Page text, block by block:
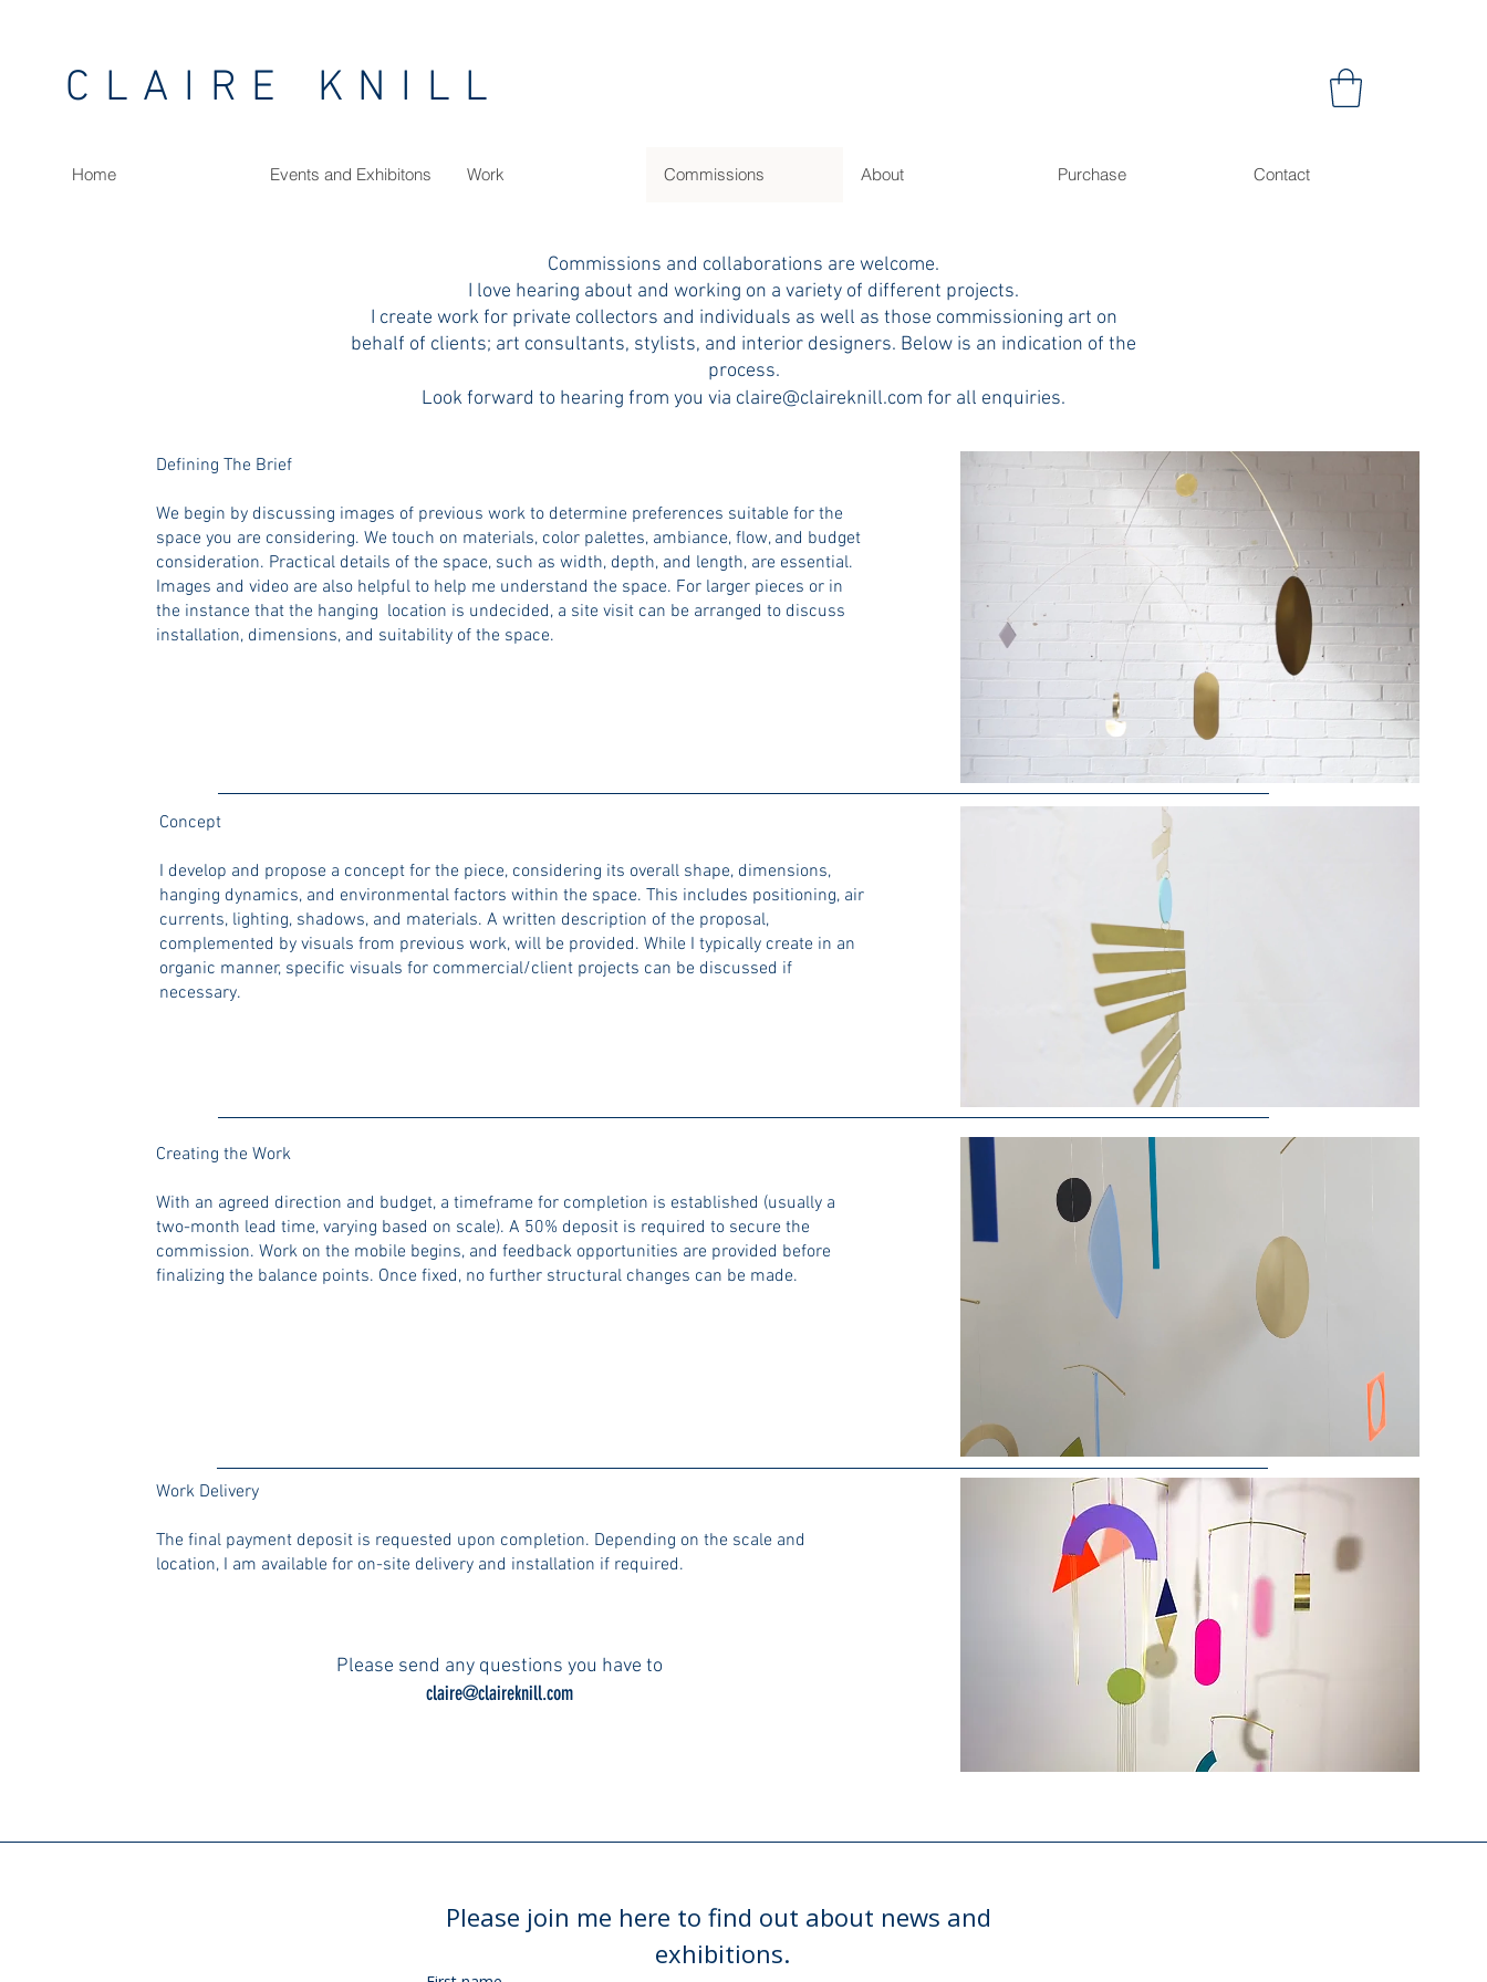
CLAIRE KNILL
Home Events and Exhibitons Work Commissions About Purchase Contact
Commissions and collaborations are welcome.
I love hearing about and working on a variety of different projects.
I create work for private collectors and individuals as well as those commissioning art on
behalf of clients; art consultants, stylists, and interior designers. Below is an indication of the
process.
Look forward to hearing from you via claire@claireknill.com for all enquiries.
Defining The Brief
We begin by discussing images of previous work to determine preferences suitable for the
space you are considering. We touch on materials, color palettes, ambiance, flow, and budget
consideration. Practical details of the space, such as width, depth, and length, are essential.
Images and video are also helpful to help me understand the space. For larger pieces or in
the instance that the hanging location is undecided, a site visit can be arranged to discuss
installation, dimensions, and suitability of the space.
Concept
I develop and propose a concept for the piece, considering its overall shape, dimensions,
hanging dynamics, and environmental factors within the space. This includes positioning, air
currents, lighting, shadows, and materials. A written description of the proposal,
complemented by visuals from previous work, will be provided. While I typically create in an
organic manner, specific visuals for commercial/client projects can be discussed if
necessary.
Creating the Work
With an agreed direction and budget, a timeframe for completion is established (usually a
two-month lead time, varying based on scale). A 50% deposit is required to secure the
commission. Work on the mobile begins, and feedback opportunities are provided before
finalizing the balance points. Once fixed, no further structural changes can be made.
Work Delivery
The final payment deposit is requested upon completion. Depending on the scale and
location, I am available for on-site delivery and installation if required.
Please send any questions you have to
claire@claireknill.com
Please join me here to find out about news and
exhibitions.